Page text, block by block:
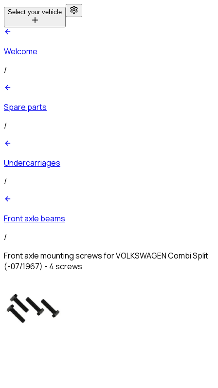
Select your vehicle
Welcome
/
Spare parts
/
Undercarriages
/
Front axle beams
/
Front axle mounting screws for VOLKSWAGEN Combi Split
(-07/1967) - 4 screws